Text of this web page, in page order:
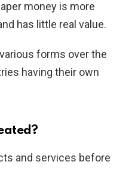
money is more
has little real value.
forms over the
having their own
?
and services before